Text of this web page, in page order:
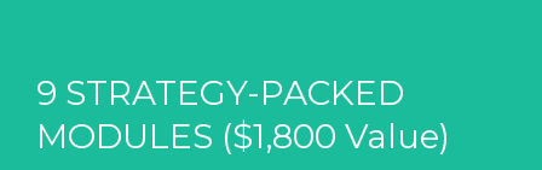
9 STRATEGY-PACKED
MODULES ($1,800 Value)